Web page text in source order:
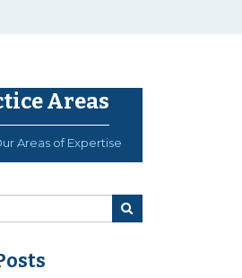
Areas
Areas of Expertise